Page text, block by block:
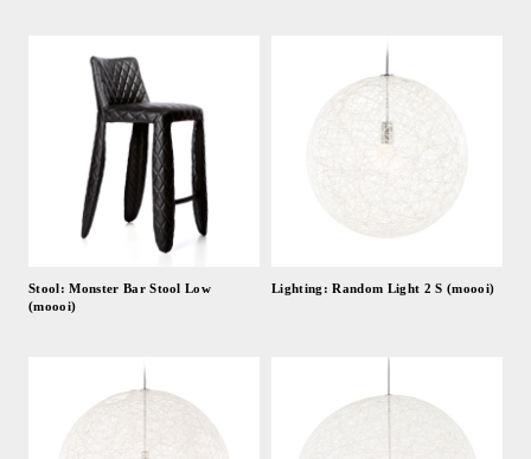
Stool: Monster Bar Stool Low
(moooi)
Lighting: Random Light 2 S (moooi)